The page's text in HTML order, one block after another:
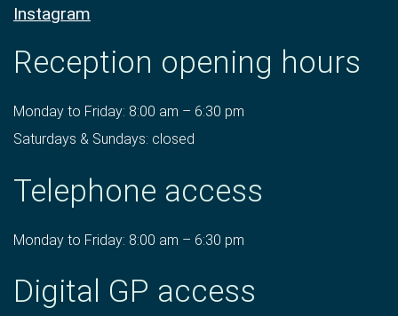
Instagram
Reception opening hours
Monday to Friday: 8:00 am – 6:30 pm
Saturdays & Sundays: closed
Telephone access
Monday to Friday: 8:00 am – 6:30 pm
Digital GP access